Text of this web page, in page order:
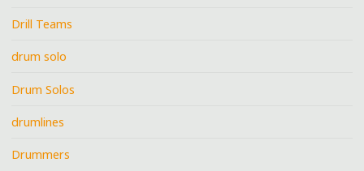
Drill Teams
drum solo
Drum Solos
drumlines
Drummers